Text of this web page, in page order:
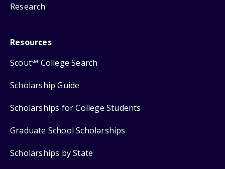
Research
Resources
ScoutSM College Search
Scholarship Guide
Scholarships for College Students
Graduate School Scholarships
Scholarships by State